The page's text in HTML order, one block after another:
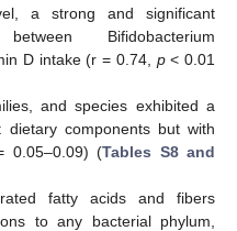
a strong and significant
Bifidobacterium
D intake (r = 0.74, p< 0.01
and species exhibited a
dietary components but with
0.05–0.09) (Tables S8 and
fatty acids and fibers
to any bacterial phylum,